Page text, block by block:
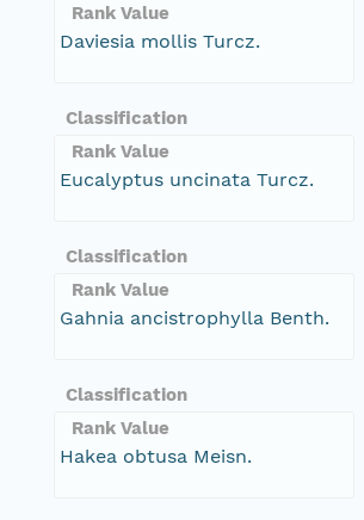
Rank Value
Daviesia mollis Turcz.
Classification
Rank Value
Eucalyptus uncinata Turcz.
Classification
Rank Value
Gahnia ancistrophylla Benth.
Classification
Rank Value
Hakea obtusa Meisn.